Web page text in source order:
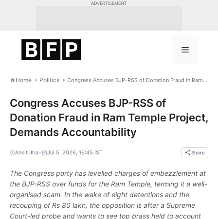
ADVERTISEMENT
Menu
Home Politics Congress Accuses BJP-RSS of Donation Fraud in Ram Temple Project, Demands Accountability
Congress Accuses BJP-RSS of
Donation Fraud in Ram Temple Project,
Demands Accountability
Ankit Jha• Jul 5, 2026, 16:45 IST Share
The Congress party has levelled charges of embezzlement at
the BJP-RSS over funds for the Ram Temple, terming it a well-
organised scam. In the wake of eight detentions and the
recouping of Rs 80 lakh, the opposition is after a Supreme
Court-led probe and wants to see top brass held to account